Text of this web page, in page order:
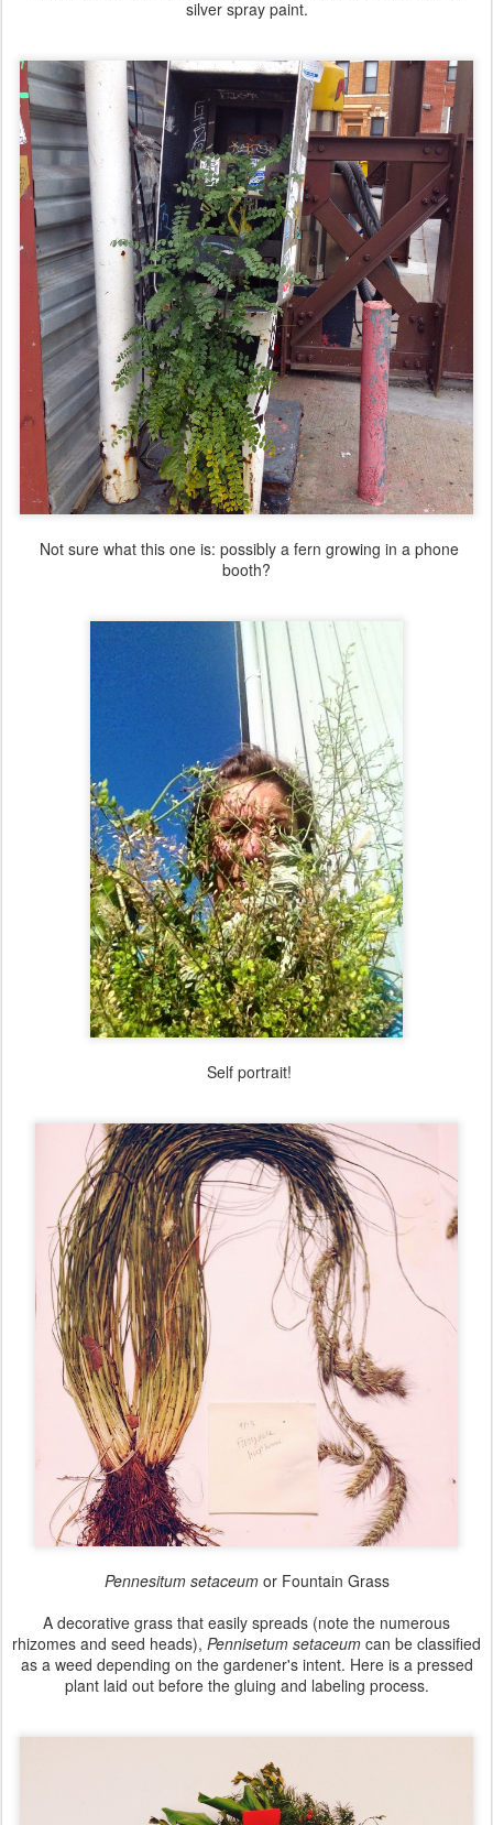
silver spray paint.
Not sure what this one is: possibly a fern growing in a phone
booth?
Self portrait!
Pennesitum setaceumor Fountain Grass
A decorative grass that easily spreads (note the numerous
rhizomes and seed heads), Pennisetum setaceum can be classified
as a weed depending on the gardener's intent. Here is a pressed
plant laid out before the gluing and labeling process.